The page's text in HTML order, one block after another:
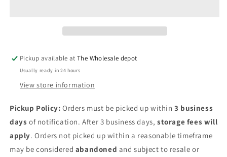
Pickup available atThe Wholesale depot
Usually ready in 24 hours
View store information
Pickup Policy: Orders must be picked up within3 business
days of notification. After 3 business days,storage fees will
apply. Orders not picked up within a reasonable timeframe
may be considered abandoned and subject to resale or